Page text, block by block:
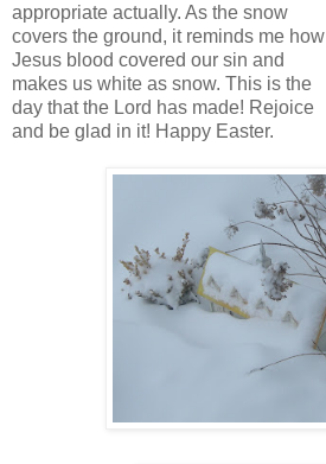
appropriate actually. As the snow
covers the ground, it reminds me how
Jesus blood covered our sin and
makes us white as snow. This is the
day that the Lord has made! Rejoice
and be glad in it! Happy Easter.